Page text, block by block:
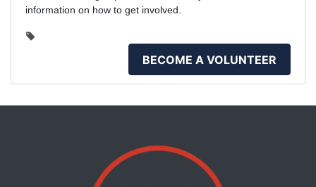
information on how to get involved.
BECOME A VOLUNTEER